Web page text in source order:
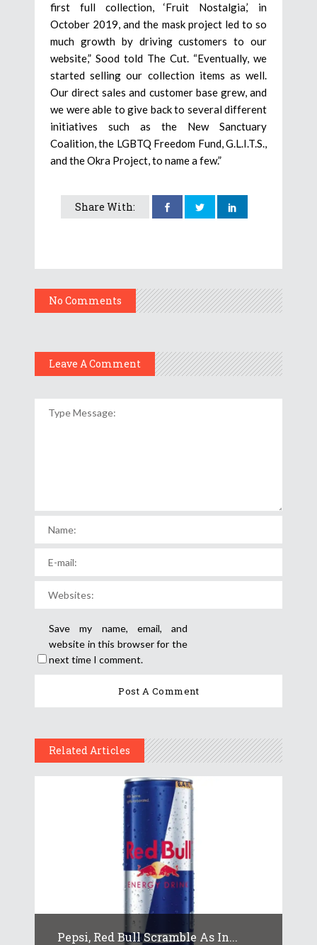
first full collection, ‘Fruit Nostalgia,’ in
October 2019, and the mask project led to so
much growth by driving customers to our
website,” Sood told The Cut. “Eventually, we
started selling our collection items as well.
Our direct sales and customer base grew, and
we were able to give back to several different
initiatives such as the New Sanctuary
Coalition, the LGBTQ Freedom Fund, G.L.I.T.S.,
and the Okra Project, to name a few.”
Share With:
No Comments
Leave A Comment
Save my name, email, and
website in this browser for the
next time I comment.
Related Articles
Pepsi, Red Bull Scramble As In...